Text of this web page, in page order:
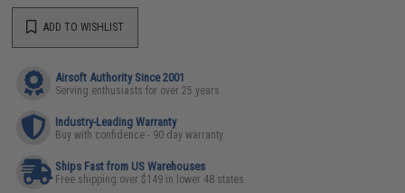
ADD TO WISHLIST
Airsoft Authority Since 2001
Serving enthusiasts for over 25 years
Industry-Leading Warranty
Buy with confidence - 90 day warranty
Ships Fast from US Warehouses
Free shipping over $149 in lower 48 states